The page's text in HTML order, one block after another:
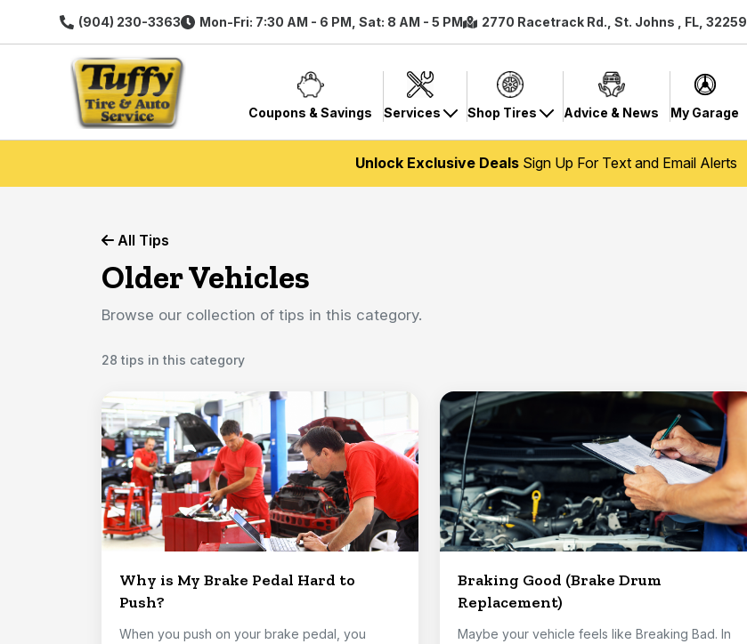
(904) 230-3363 Mon-Fri: 7:30 AM - 6 PM, Sat: 8 AM - 5 PM 2770 Racetrack Rd., St. Johns , FL, 32259
Coupons & Savings Services Shop Tires Advice & News My Garage
Unlock Exclusive DealsSign Up For Text and Email Alerts
All Tips
Older Vehicles
Browse our collection of tips in this category.
28 tips in this category
Why is My Brake Pedal Hard to
Push?
When you push on your brake pedal, you
Braking Good (Brake Drum
Replacement)
Maybe your vehicle feels like Breaking Bad. In